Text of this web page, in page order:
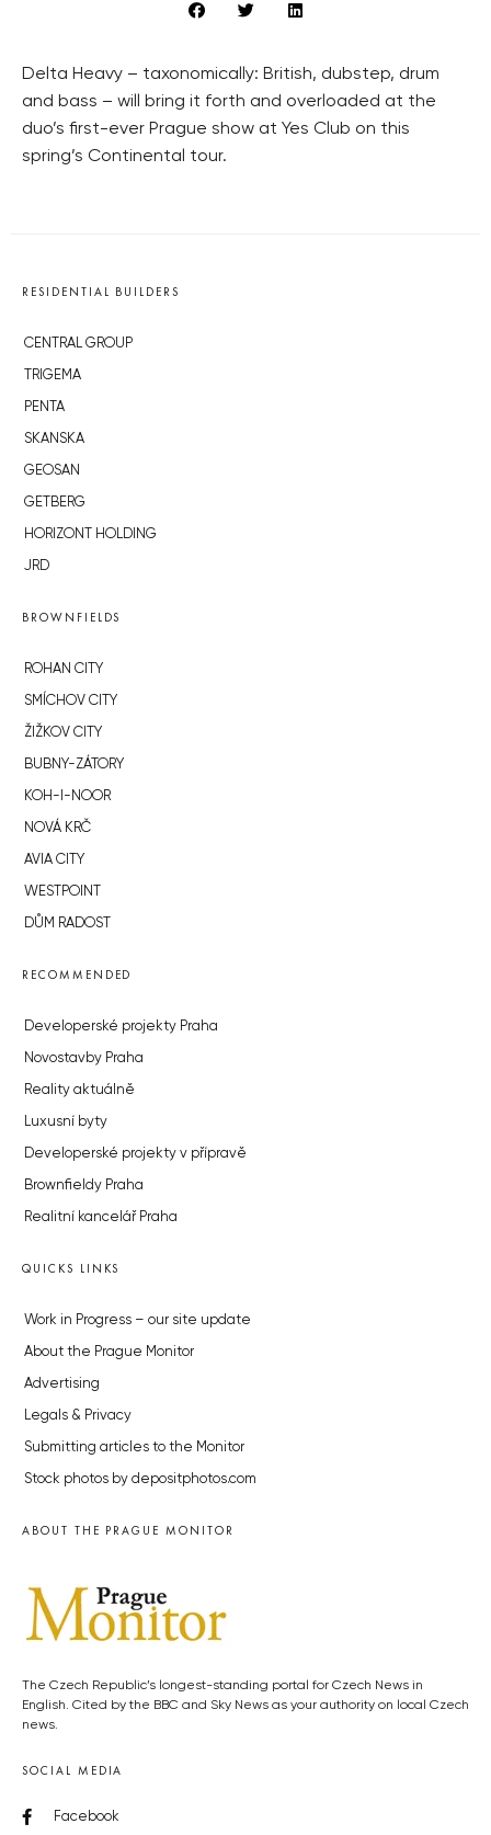
Delta Heavy – taxonomically: British, dubstep, drum
and bass – will bring it forth and overloaded at the
duo’s first-ever Prague show at Yes Club on this
spring’s Continental tour.
RESIDENTIAL BUILDERS
CENTRAL GROUP
TRIGEMA
PENTA
SKANSKA
GEOSAN
GETBERG
HORIZONT HOLDING
JRD
BROWNFIELDS
ROHAN CITY
SMÍCHOV CITY
ŽIŽKOV CITY
BUBNY-ZÁTORY
KOH-I-NOOR
NOVÁ KRČ
AVIA CITY
WESTPOINT
DŮM RADOST
RECOMMENDED
Developerské projekty Praha
Novostavby Praha
Reality aktuálně
Luxusní byty
Developerské projekty v přípravě
Brownfieldy Praha
Realitní kancelář Praha
QUICKS LINKS
Work in Progress – our site update
About the Prague Monitor
Advertising
Legals & Privacy
Submitting articles to the Monitor
Stock photos by depositphotos.com
ABOUT THE PRAGUE MONITOR
The Czech Republic’s longest-standing portal for Czech News in
English. Cited by the BBC and Sky News as your authority on local Czech
news.
SOCIAL MEDIA
Facebook